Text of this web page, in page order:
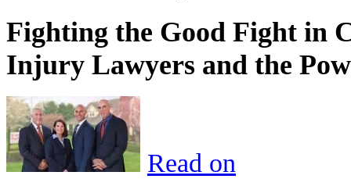
Fighting the Good Fight in
Injury Lawyers and the
Read on